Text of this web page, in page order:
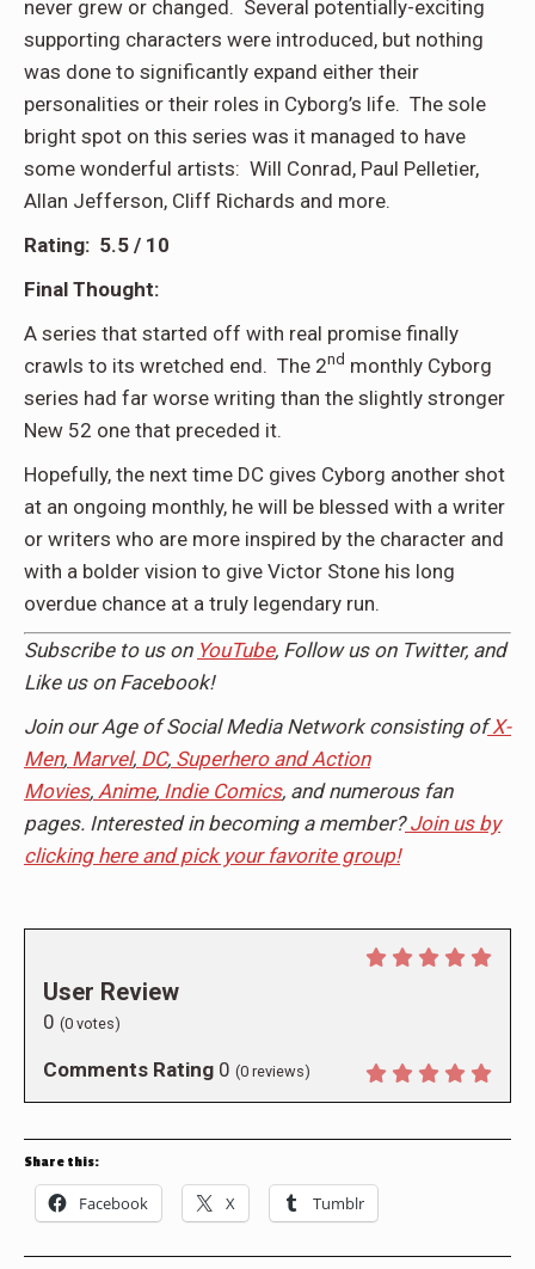
never grew or changed. Several potentially-exciting
supporting characters were introduced, but nothing
was done to significantly expand either their
personalities or their roles in Cyborg’s life. The sole
bright spot on this series was it managed to have
some wonderful artists: Will Conrad, Paul Pelletier,
Allan Jefferson, Cliff Richards and more.
Rating: 5.5 / 10
Final Thought:
A series that started off with real promise finally
crawls to its wretched end. The 2nd monthly Cyborg
series had far worse writing than the slightly stronger
New 52 one that preceded it.
Hopefully, the next time DC gives Cyborg another shot
at an ongoing monthly, he will be blessed with a writer
or writers who are more inspired by the character and
with a bolder vision to give Victor Stone his long
overdue chance at a truly legendary run.
Subscribe to us on YouTube, Follow us on Twitter, and
Like us on Facebook!
Join our Age of Social Media Network consisting of X-
Men, Marvel, DC, Superhero and Action
Movies, Anime, Indie Comics, and numerous fan
pages. Interested in becoming a member? Join us by
clicking here and pick your favorite group!
User Review
0 (0 votes)
Comments Rating 0 (0 reviews)
Share this:
Facebook X Tumblr